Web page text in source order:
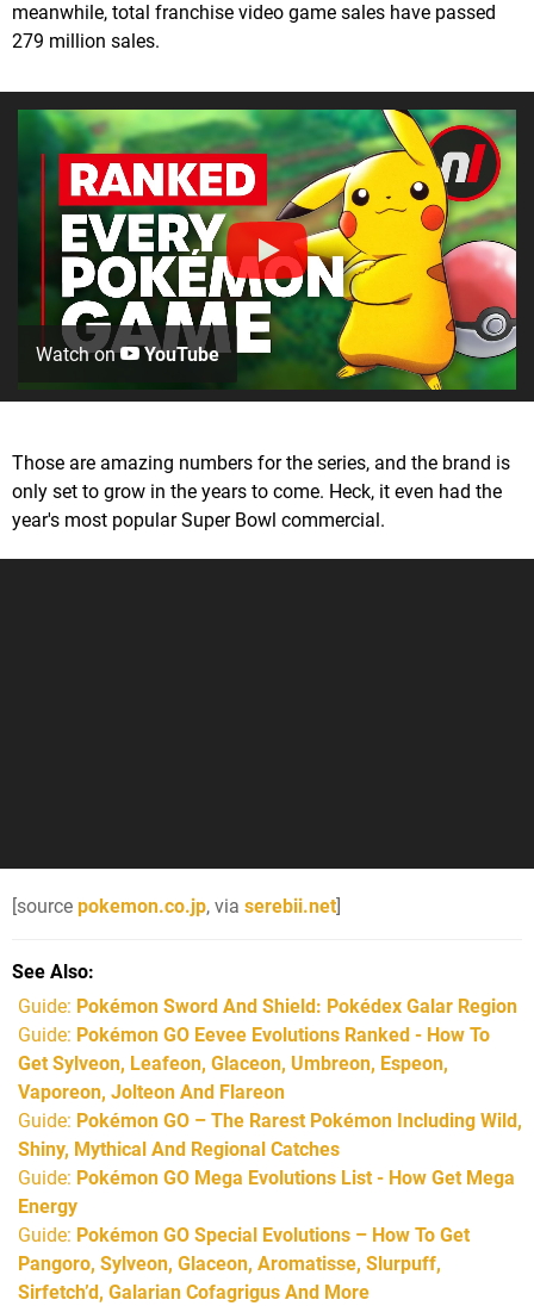
meanwhile, total franchise video game sales have passed
279 million sales.
Watch on YouTube
Those are amazing numbers for the series, and the brand is
only set to grow in the years to come. Heck, it even had the
year's most popular Super Bowl commercial.
[source pokemon.co.jp, via serebii.net]
See Also
Guide: Pokémon Sword And Shield: Pokédex Galar Region
Guide: Pokémon GO Eevee Evolutions Ranked - How To
Get Sylveon, Leafeon, Glaceon, Umbreon, Espeon,
Vaporeon, Jolteon And Flareon
Guide: Pokémon GO – The Rarest Pokémon Including Wild,
Shiny, Mythical And Regional Catches
Guide: Pokémon GO Mega Evolutions List - How Get Mega
Energy
Guide: Pokémon GO Special Evolutions – How To Get
Pangoro, Sylveon, Glaceon, Aromatisse, Slurpuff,
Sirfetch’d, Galarian Cofagrigus And More